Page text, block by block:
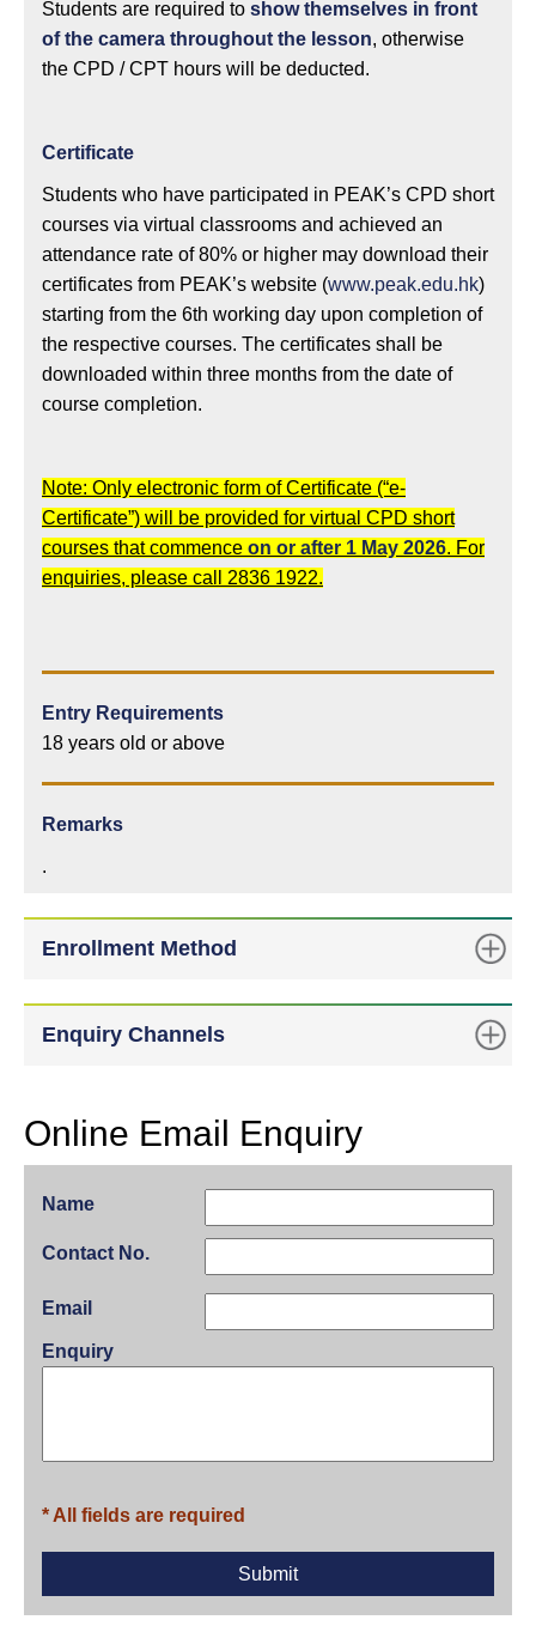
Students are required to show themselves in front
of the camera throughout the lesson, otherwise
the CPD / CPT hours will be deducted.
Certificate
Students who have participated in PEAK’s CPD short
courses via virtual classrooms and achieved an
attendance rate of 80% or higher may download their
certificates from PEAK’s website (www.peak.edu.hk)
starting from the 6th working day upon completion of
the respective courses. The certificates shall be
downloaded within three months from the date of
course completion.
Note: Only electronic form of Certificate (“e-
Certificate”) will be provided for virtual CPD short
courses that commence on or after 1 May 2026. For
enquiries, please call 2836 1922.
Entry Requirements
18 years old or above
Remarks
.
Enrollment Method
Enquiry Channels
Online Email Enquiry
Name
Contact No.
Email
Enquiry
* All fields are required